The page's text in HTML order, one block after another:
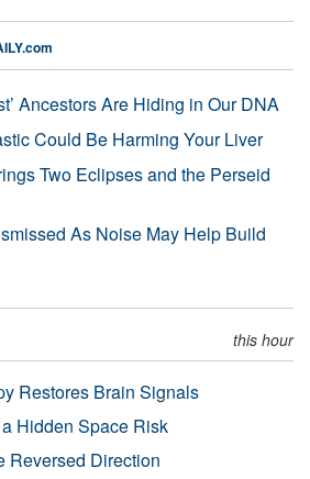
Ancestors Are Hiding in Our DNA
Could Be Harming Your Liver
Two Eclipses and the Perseid
As Noise May Help Build
this hour
Restores Brain Signals
Hidden Space Risk
Reversed Direction